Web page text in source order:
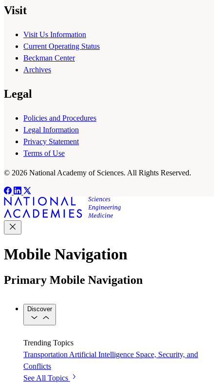
Visit
Visit Us Information
Current Operating Status
Beckman Center
Archives
Legal
Policies and Procedures
Legal Information
Privacy Statement
Terms of Use
© 2026 National Academy of Sciences. All Rights Reserved.
Mobile Navigation
Primary Mobile Navigation
Discover
Trending Topics
Transportation Artificial Intelligence Space, Security, and
Conflicts
See All Topics